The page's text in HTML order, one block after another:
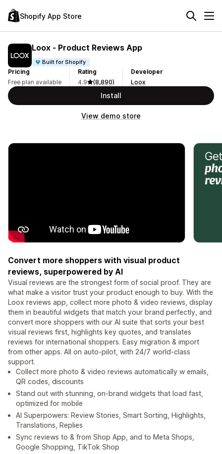
Shopify App Store
Loox ‑ Product Reviews App
Built for Shopify
Pricing
Free plan available
Rating
4.9
(8,890)
Developer
Loox
Install
View demo store
Convert more shoppers with visual product
reviews, superpowered by AI
Visual reviews are the strongest form of social proof. They are
what make a visitor trust your product enough to buy. With the
Loox reviews app, collect more photo & video reviews, display
them in beautiful widgets that match your brand perfectly, and
convert more shoppers with our AI suite that sorts your best
visual reviews first, highlights key quotes, and translates
reviews for international shoppers. Easy migration & import
from other apps. All on auto-pilot, with 24/7 world-class
support.
Collect more photo & video reviews automatically w emails,
QR codes, discounts
Stand out with stunning, on-brand widgets that load fast,
optimized for mobile
AI Superpowers: Review Stories, Smart Sorting, Highlights,
Translations, Replies
Sync reviews to & from Shop App, and to Meta Shops,
Google Shopping, TikTok Shop